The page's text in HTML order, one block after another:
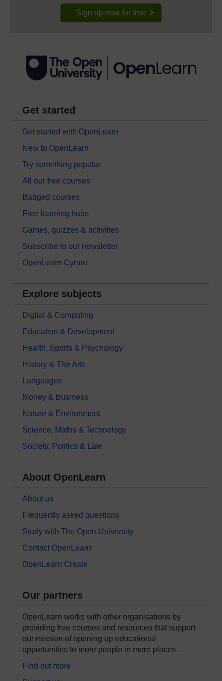
Sign up now for free
Get started
Get started with OpenLearn
New to OpenLearn
Try something popular
All our free courses
Badged courses
Free learning hubs
Games, quizzes & activities
Subscribe to our newsletter
OpenLearn Cymru
Explore subjects
Digital & Computing
Education & Development
Health, Sports & Psychology
History & The Arts
Languages
Money & Business
Nature & Environment
Science, Maths & Technology
Society, Politics & Law
About OpenLearn
About us
Frequently asked questions
Study with The Open University
Contact OpenLearn
OpenLearn Create
Our partners
OpenLearn works with other organisations by
providing free courses and resources that support
our mission of opening up educational
opportunities to more people in more places.
Find out more